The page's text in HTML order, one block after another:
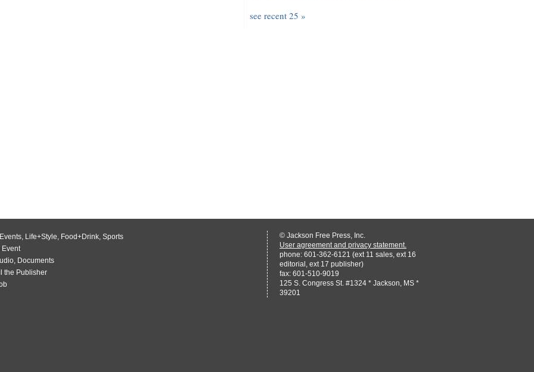
see recent 25 »
Events, Life+Style, Food+Drink, Sports
Event
, Documents
the Publisher
© Jackson Free Press, Inc.
User agreement and privacy statement.
phone: 601-362-6121 (ext 11 sales, ext 16
editorial, ext 17 publisher)
fax: 601-510-9019
125 S. Congress St. #1324 * Jackson, MS *
39201